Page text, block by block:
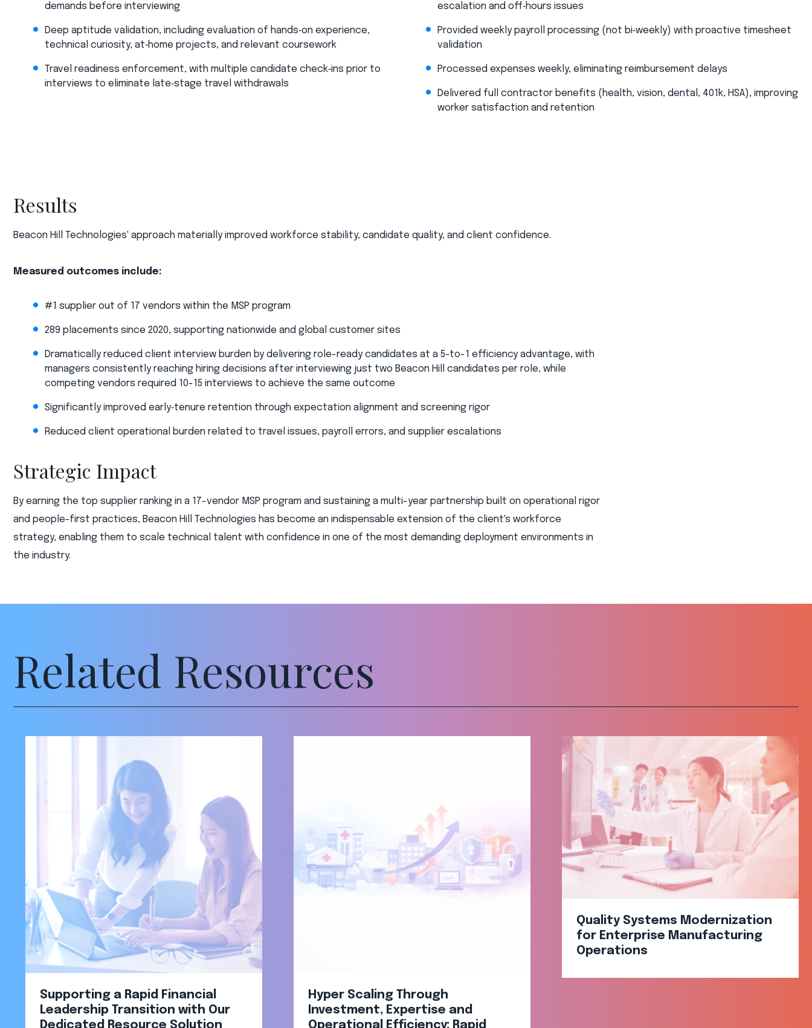
demands before interviewing​
Deep aptitude validation, including evaluation of hands‑on experience,
technical curiosity, at‑home projects, and relevant coursework​
Travel readiness enforcement, with multiple candidate check‑ins prior to
interviews to eliminate late‑stage travel withdrawals
escalation and off‑hours issues​
Provided weekly payroll processing (not bi‑weekly) with proactive timesheet
validation​
Processed expenses weekly, eliminating reimbursement delays​
Delivered full contractor benefits (health, vision, dental, 401k, HSA), improving
worker satisfaction and retention
Results
Beacon Hill Technologies' approach materially improved workforce stability, candidate quality, and client confidence.​
Measured outcomes include:​
#1 supplier out of 17 vendors within the MSP program
289 placements since 2020, supporting nationwide and global customer sites​
Dramatically reduced client interview burden by delivering role-ready candidates at a 5-to-1 efficiency advantage, with
managers consistently reaching hiring decisions after interviewing just two Beacon Hill candidates per role, while
competing vendors required 10-15 interviews to achieve the same outcome​
Significantly improved early‑tenure retention through expectation alignment and screening rigor​
Reduced client operational burden related to travel issues, payroll errors, and supplier escalations
Strategic Impact
By earning the top supplier ranking in a 17-vendor MSP program and sustaining a multi-year partnership built on operational rigor
and people-first practices, Beacon Hill Technologies has become an indispensable extension of the client's workforce
strategy, enabling them to scale technical talent with confidence in one of the most demanding deployment environments in
the industry.
Related Resources
Supporting a Rapid Financial
Leadership Transition with Our
Dedicated Resource Solution​
Hyper Scaling Through
Investment, Expertise and
Operational Efficiency: Rapid
Quality Systems Modernization
for Enterprise Manufacturing
Operations